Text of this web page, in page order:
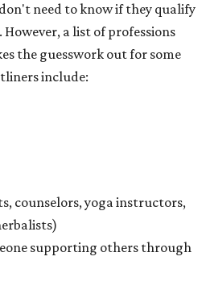
need to know if they qualify
a list of professions
the guesswork out for some
include:
counselors, yoga instructors,
supporting others through